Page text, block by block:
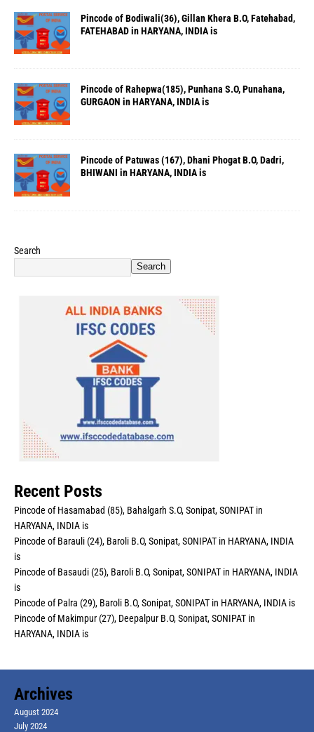
Pincode of Bodiwali(36), Gillan Khera B.O, Fatehabad,
FATEHABAD in HARYANA, INDIA is
Pincode of Rahepwa(185), Punhana S.O, Punahana,
GURGAON in HARYANA, INDIA is
Pincode of Patuwas (167), Dhani Phogat B.O, Dadri,
BHIWANI in HARYANA, INDIA is
Search
Search
Recent Posts
Pincode of Hasamabad (85), Bahalgarh S.O, Sonipat, SONIPAT in
HARYANA, INDIA is
Pincode of Barauli (24), Baroli B.O, Sonipat, SONIPAT in HARYANA, INDIA
is
Pincode of Basaudi (25), Baroli B.O, Sonipat, SONIPAT in HARYANA, INDIA
is
Pincode of Palra (29), Baroli B.O, Sonipat, SONIPAT in HARYANA, INDIA is
Pincode of Makimpur (27), Deepalpur B.O, Sonipat, SONIPAT in
HARYANA, INDIA is
Archives
August 2024
July 2024